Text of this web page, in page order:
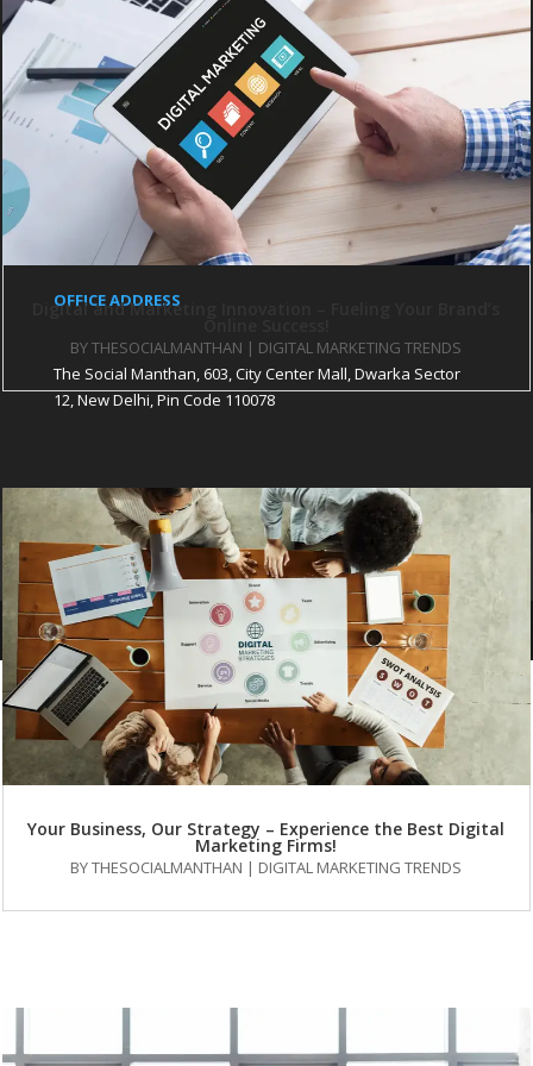
Digital and Marketing Innovation – Fueling Your Brand’s
BYTHESOCIALMANTHAN | DIGITAL MARKETING TRENDS
Your Business, Our Strategy – Experience the Best Digital
Marketing Firms!
BYTHESOCIALMANTHAN | DIGITAL MARKETING TRENDS
PARTNER SITES
The CEO Magazine
Startup City Magazine
Pratinidhi Manthan
iHR Consultant
The Pothi Srijan
OFFICE ADDRESS
The Social Manthan, 603, City Center Mall, Dwarka Sector
12, New Delhi, Pin Code 110078
About Us services Our Portfolio
Blog
FAQs